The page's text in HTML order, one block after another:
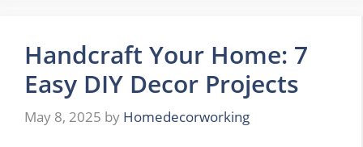
Handcraft Your Home: 7
Easy DIY Decor Projects
May 8, 2025 by Homedecorworking